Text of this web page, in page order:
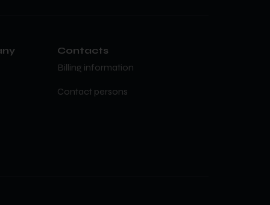
Contacts
Billing information
Contact persons